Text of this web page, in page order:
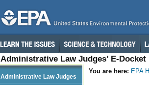
Administrative Law Judges’ E-Docket
You are here: EPA
Administrative Law Judges